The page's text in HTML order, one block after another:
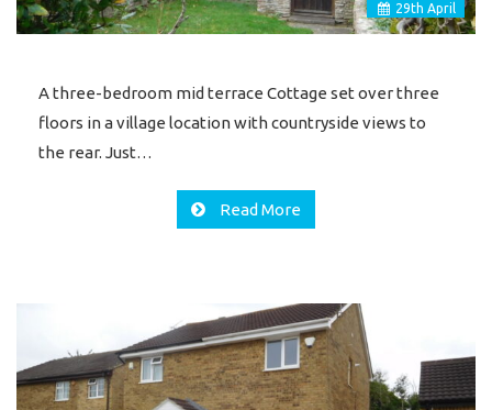
29th April
A three-bedroom mid terrace Cottage set over three
floors in a village location with countryside views to
the rear. Just…
Read More